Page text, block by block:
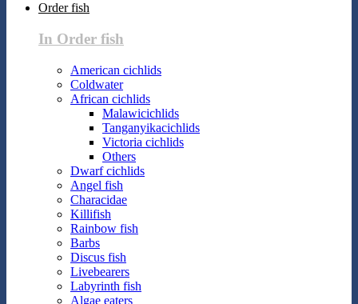
Order fish
In Order fish
American cichlids
Coldwater
African cichlids
Malawicichlids
Tanganyikacichlids
Victoria cichlids
Others
Dwarf cichlids
Angel fish
Characidae
Killifish
Rainbow fish
Barbs
Discus fish
Livebearers
Labyrinth fish
Algae eaters